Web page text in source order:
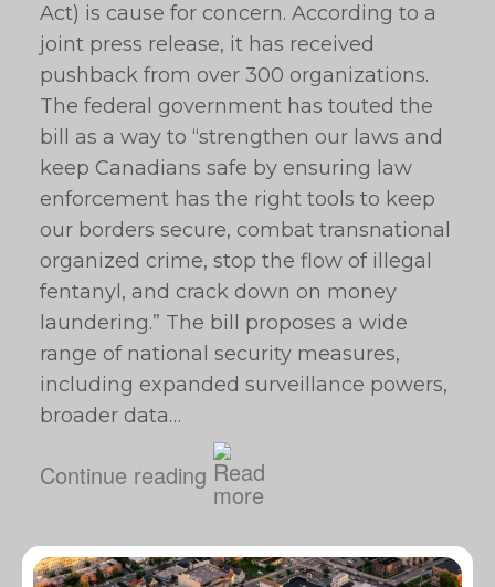
Act) is cause for concern. According to a
joint press release, it has received
pushback from over 300 organizations.
The federal government has touted the
bill as a way to “strengthen our laws and
keep Canadians safe by ensuring law
enforcement has the right tools to keep
our borders secure, combat transnational
organized crime, stop the flow of illegal
fentanyl, and crack down on money
laundering.” The bill proposes a wide
range of national security measures,
including expanded surveillance powers,
broader data…
Continue reading